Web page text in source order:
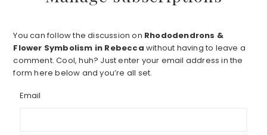
You can follow the discussion on Rhododendrons &
Flower Symbolism in Rebecca without having to leave a
comment. Cool, huh? Just enter your email address in the
form here below and you’re all set.
Email